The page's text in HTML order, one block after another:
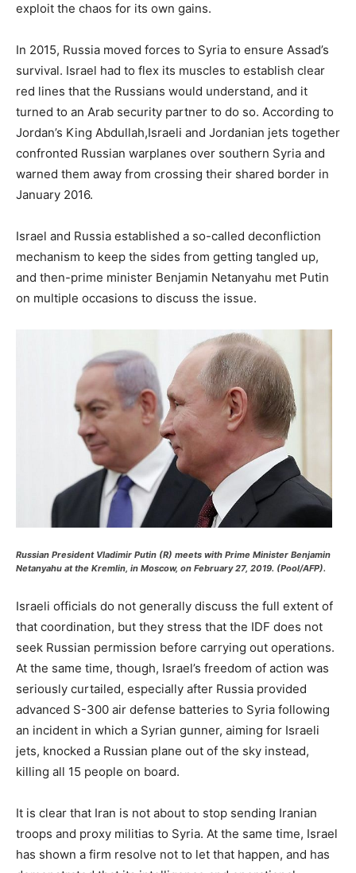
exploit the chaos for its own gains.
In 2015, Russia moved forces to Syria to ensure Assad’s
survival. Israel had to flex its muscles to establish clear
red lines that the Russians would understand, and it
turned to an Arab security partner to do so. According to
Jordan’s King Abdullah,Israeli and Jordanian jets together
confronted Russian warplanes over southern Syria and
warned them away from crossing their shared border in
January 2016.
Israel and Russia established a so-called deconfliction
mechanism to keep the sides from getting tangled up,
and then-prime minister Benjamin Netanyahu met Putin
on multiple occasions to discuss the issue.
Russian President Vladimir Putin (R) meets with Prime Minister Benjamin
Netanyahu at the Kremlin, in Moscow, on February 27, 2019. (Pool/AFP).
Israeli officials do not generally discuss the full extent of
that coordination, but they stress that the IDF does not
seek Russian permission before carrying out operations.
At the same time, though, Israel’s freedom of action was
seriously curtailed, especially after Russia provided
advanced S-300 air defense batteries to Syria following
an incident in which a Syrian gunner, aiming for Israeli
jets, knocked a Russian plane out of the sky instead,
killing all 15 people on board.
It is clear that Iran is not about to stop sending Iranian
troops and proxy militias to Syria. At the same time, Israel
has shown a firm resolve not to let that happen, and has